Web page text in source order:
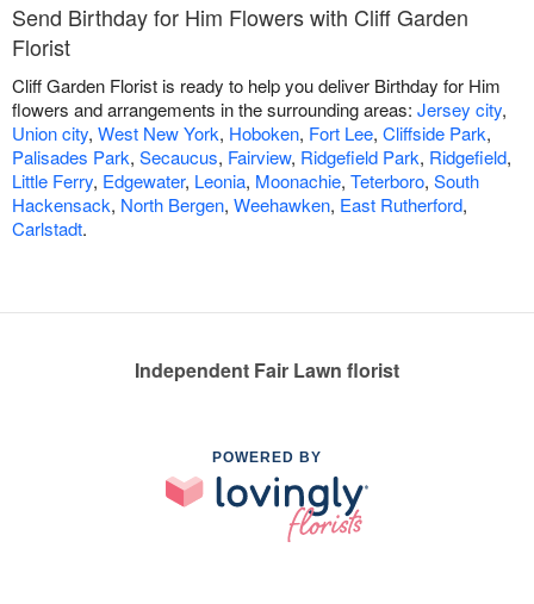
Send Birthday for Him Flowers with Cliff Garden
Florist
Cliff Garden Florist is ready to help you deliver Birthday for Him
flowers and arrangements in the surrounding areas: Jersey city,
Union city, West New York, Hoboken, Fort Lee, Cliffside Park,
Palisades Park, Secaucus, Fairview, Ridgefield Park, Ridgefield,
Little Ferry, Edgewater, Leonia, Moonachie, Teterboro, South
Hackensack, North Bergen, Weehawken, East Rutherford,
Carlstadt.
Independent Fair Lawn florist
POWERED BY